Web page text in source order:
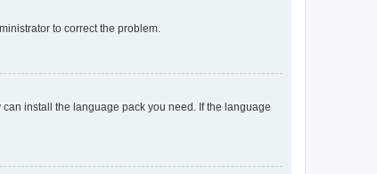
to correct the problem.
install the language pack you need. If the language